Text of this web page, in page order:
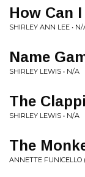
How Can
SHIRLEY ANN LEE • N/
Name
SHIRLEY LEWIS • N/A
The
SHIRLEY LEWIS • N/A
The
ANNETTE